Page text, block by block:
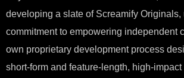
developing a slate of Screamify
commitment to empowering independent
own proprietary development process
short-form and feature-length, high-